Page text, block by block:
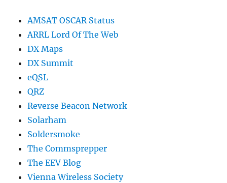
AMSAT OSCAR Status
ARRL Lord Of The Web
DX Maps
DX Summit
eQSL
QRZ
Reverse Beacon Network
Solarham
Soldersmoke
The Commsprepper
The EEV Blog
Vienna Wireless Society